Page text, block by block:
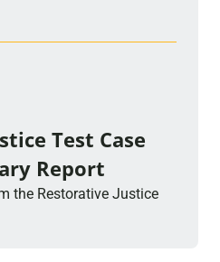
Test Case
Report
the Restorative Justice